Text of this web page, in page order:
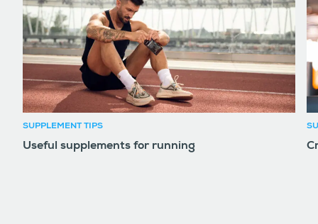
SUPPLEMENT TIPS
Useful supplements for running